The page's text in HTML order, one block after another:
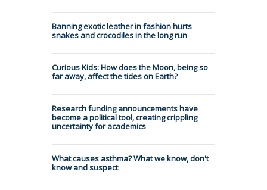
Banning exotic leather in fashion hurts
snakes and crocodiles in the long run
Curious Kids: How does the Moon, being so
far away, affect the tides on Earth?
Research funding announcements have
become a political tool, creating crippling
uncertainty for academics
What causes asthma? What we know, don't
know and suspect